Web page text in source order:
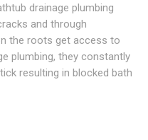
drainage plumbing
and through
the roots get access to
plumbing, they constantly
resulting in blocked bath